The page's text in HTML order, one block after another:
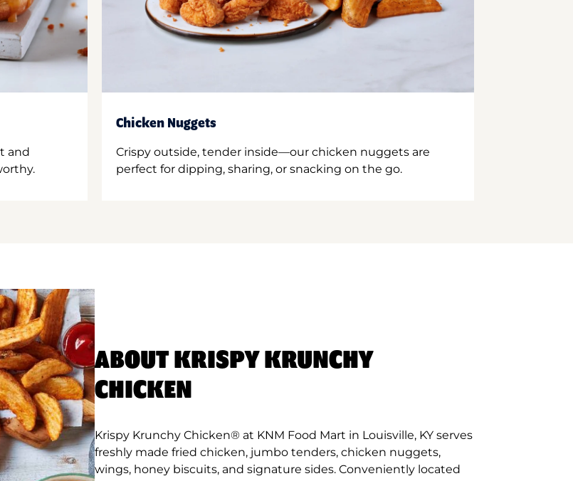
and
Chicken Nuggets
Crispy outside, tender inside—our chicken nuggets are
perfect for dipping, sharing, or snacking on the go.
ABOUT KRISPY KRUNCHY
CHICKEN
Krispy Krunchy Chicken® at KNM Food Mart in Louisville, KY serves
freshly made fried chicken, jumbo tenders, chicken nuggets,
wings, honey biscuits, and signature sides. Conveniently located